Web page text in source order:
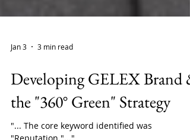
Jan 3 3 min read
Developing GELEX Brand &
the "360° Green" Strategy